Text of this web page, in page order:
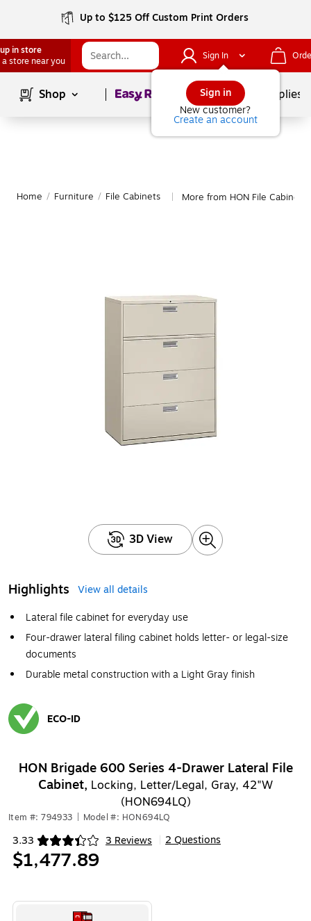
Up to $125 Off Custom Print Orders
in store
a store near you
Sign In
Sign in
New customer?
Create an account
Shop Page1of School Supplies
Home / Furniture / File Cabinets More from HON File Cabinets
3D View
Highlights
View all details
Lateral file cabinet for everyday use
Four-drawer lateral filing cabinet holds letter- or legal-size
documents
Durable metal construction with a Light Gray finish
ECO-ID
HON Brigade 600 Series 4-Drawer Lateral File
Cabinet, Locking, Letter/Legal, Gray, 42"W
(HON694LQ)
Item #: 794933 Model #: HON694LQ
3.33 3 Reviews
Exited tooltip 2 Questions
$1,477.89